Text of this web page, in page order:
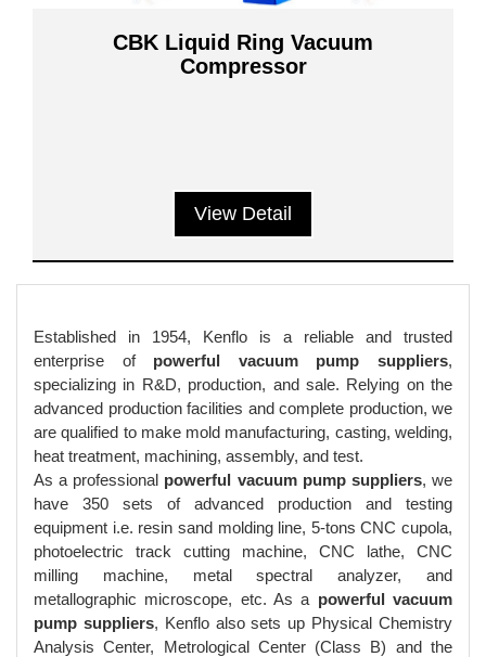
CBK Liquid Ring Vacuum
Compressor
View Detail
Established in 1954, Kenflo is a reliable and trusted
enterprise of powerful vacuum pump suppliers,
specializing in R&D, production, and sale. Relying on the
advanced production facilities and complete production, we
are qualified to make mold manufacturing, casting, welding,
heat treatment, machining, assembly, and test.
As a professional powerful vacuum pump suppliers, we
have 350 sets of advanced production and testing
equipment i.e. resin sand molding line, 5-tons CNC cupola,
photoelectric track cutting machine, CNC lathe, CNC
milling machine, metal spectral analyzer, and
metallographic microscope, etc. As a powerful vacuum
pump suppliers, Kenflo also sets up Physical Chemistry
Analysis Center, Metrological Center (Class B) and the